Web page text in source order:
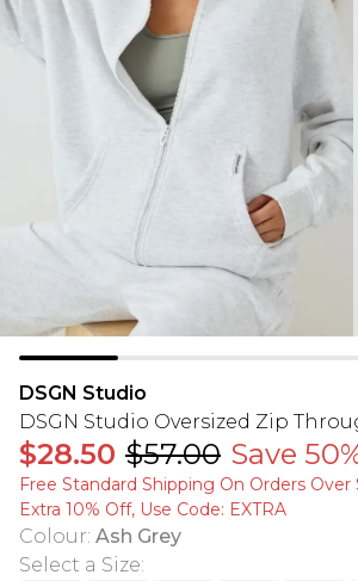
DSGN Studio
DSGN Studio Oversized Zip
$28.50 $57.00 Save
Free Standard Shipping On Orders Over
Extra 10% Off, Use Code: EXTRA
Colour: Ash Grey
Select a Size: